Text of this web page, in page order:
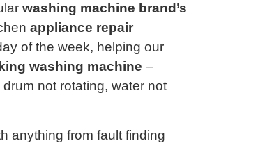
washing machine brand’s
appliance repair
of the week, helping our
washing machine –
not rotating, water not
anything from fault finding